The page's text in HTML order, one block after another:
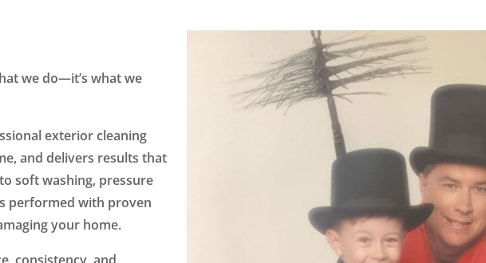
we do—it’s what we
exterior cleaning
and delivers results that
soft washing, pressure
performed with proven
your home.